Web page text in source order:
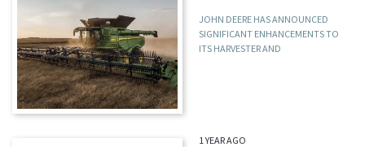
JOHN DEERE HAS ANNOUNCED
SIGNIFICANT ENHANCEMENTS TO
ITS HARVESTER AND
1 YEAR AGO